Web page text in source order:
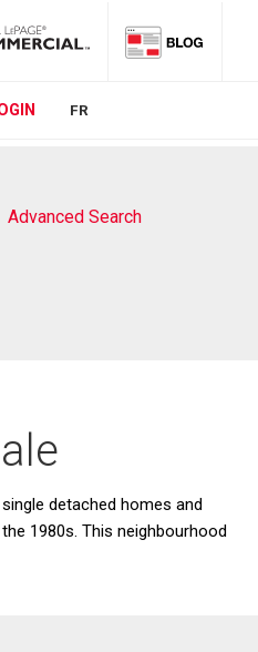
FR
Advanced Search
detached homes and
1980s. This neighbourhood